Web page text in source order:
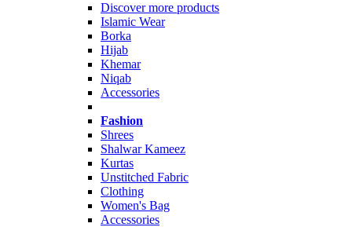
Discover more products
Islamic Wear
Borka
Hijab
Khemar
Niqab
Accessories
Fashion
Shrees
Shalwar Kameez
Kurtas
Unstitched Fabric
Clothing
Women's Bag
Accessories